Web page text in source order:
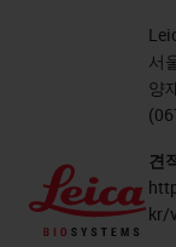
서
양
견
kr/